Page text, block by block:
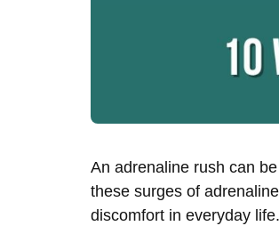
An adrenaline rush can
these surges of
discomfort in everyday